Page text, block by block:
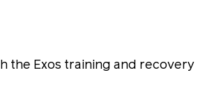
the Exos training and recovery